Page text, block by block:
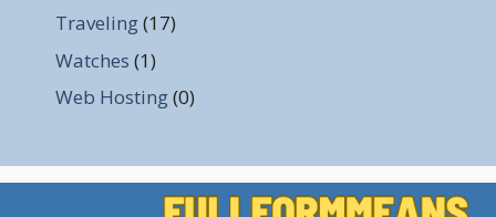
Traveling(17)
Watches (1)
Web Hosting(0)